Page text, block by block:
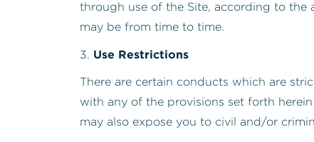
through use of the Site, according to the
may be from time to time.
3. Use Restrictions
There are certain conducts which are
with any of the provisions set forth
may also expose you to civil and/or